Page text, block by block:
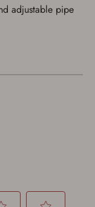
adjustable pipe